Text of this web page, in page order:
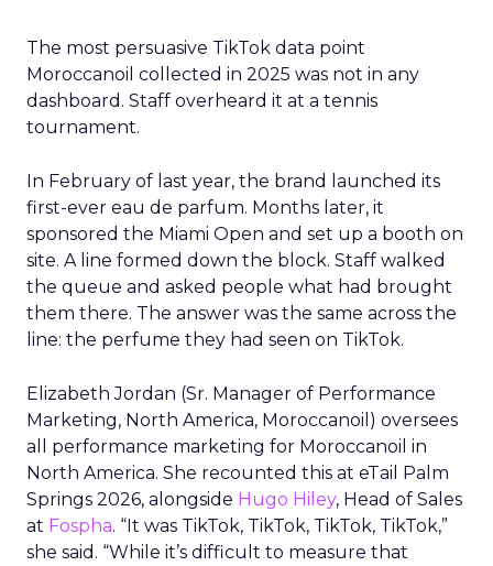
The most persuasive TikTok data point
Moroccanoil collected in 2025 was not in any
dashboard. Staff overheard it at a tennis
tournament.
In February of last year, the brand launched its
first-ever eau de parfum. Months later, it
sponsored the Miami Open and set up a booth on
site. A line formed down the block. Staff walked
the queue and asked people what had brought
them there. The answer was the same across the
line: the perfume they had seen on TikTok.
Elizabeth Jordan (Sr. Manager of Performance
Marketing, North America, Moroccanoil ) oversees
all performance marketing for Moroccanoil in
North America. She recounted this at eTail Palm
Springs 2026, alongside Hugo Hiley, Head of Sales
at Fospha. “It was TikTok, TikTok, TikTok, TikTok,”
she said. “While it’s difficult to measure that